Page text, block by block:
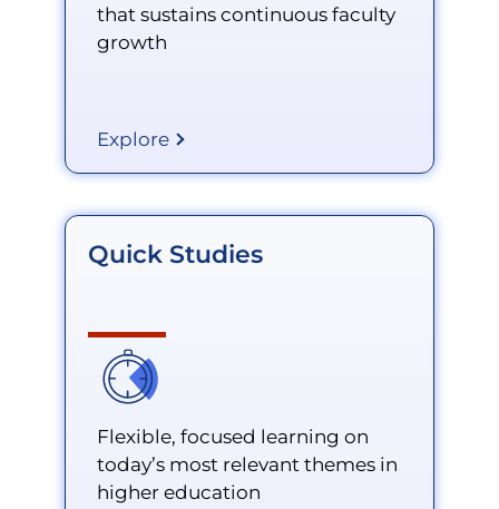
that sustains continuous faculty
growth
Explore
Quick Studies
Flexible, focused learning on
today’s most relevant themes in
higher education